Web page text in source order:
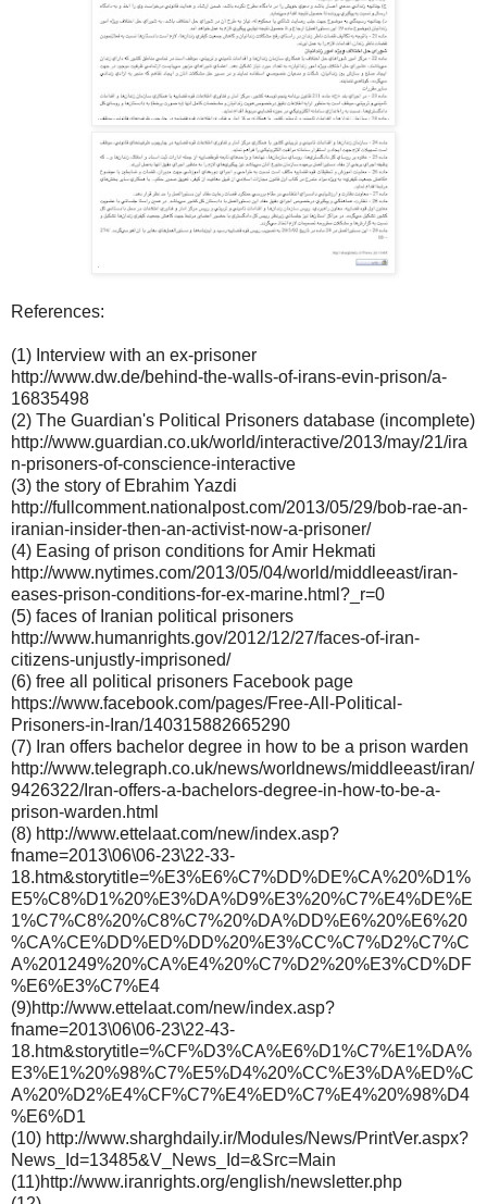
References:
(1) Interview with an ex-prisoner
http://www.dw.de/behind-the-walls-of-irans-evin-prison/a-
16835498
(2) The Guardian's Political Prisoners database (incomplete)
http://www.guardian.co.uk/world/interactive/2013/may/21/ira
n-prisoners-of-conscience-interactive
(3) the story of Ebrahim Yazdi
http://fullcomment.nationalpost.com/2013/05/29/bob-rae-an-
iranian-insider-then-an-activist-now-a-prisoner/
(4) Easing of prison conditions for Amir Hekmati
http://www.nytimes.com/2013/05/04/world/middleeast/iran-
eases-prison-conditions-for-ex-marine.html?_r=0
(5) faces of Iranian political prisoners
http://www.humanrights.gov/2012/12/27/faces-of-iran-
citizens-unjustly-imprisoned/
(6) free all political prisoners Facebook page
https://www.facebook.com/pages/Free-All-Political-
Prisoners-in-Iran/140315882665290
(7) Iran offers bachelor degree in how to be a prison warden
http://www.telegraph.co.uk/news/worldnews/middleeast/iran/
9426322/Iran-offers-a-bachelors-degree-in-how-to-be-a-
prison-warden.html
(8) http://www.ettelaat.com/new/index.asp?
fname=2013\06\06-23\22-33-
18.htm&storytitle=%E3%E6%C7%DD%DE%CA%20%D1%
E5%C8%D1%20%E3%DA%D9%E3%20%C7%E4%DE%E
1%C7%C8%20%C8%C7%20%DA%DD%E6%20%E6%20
%CA%CE%DD%ED%DD%20%E3%CC%C7%D2%C7%C
A%201249%20%CA%E4%20%C7%D2%20%E3%CD%DF
%E6%E3%C7%E4
(9)http://www.ettelaat.com/new/index.asp?
fname=2013\06\06-23\22-43-
18.htm&storytitle=%CF%D3%CA%E6%D1%C7%E1%DA%
E3%E1%20%98%C7%E5%D4%20%CC%E3%DA%ED%C
A%20%D2%E4%CF%C7%E4%ED%C7%E4%20%98%D4
%E6%D1
(10) http://www.sharghdaily.ir/Modules/News/PrintVer.aspx?
News_Id=13485&V_News_Id=&Src=Main
(11)http://www.iranrights.org/english/newsletter.php